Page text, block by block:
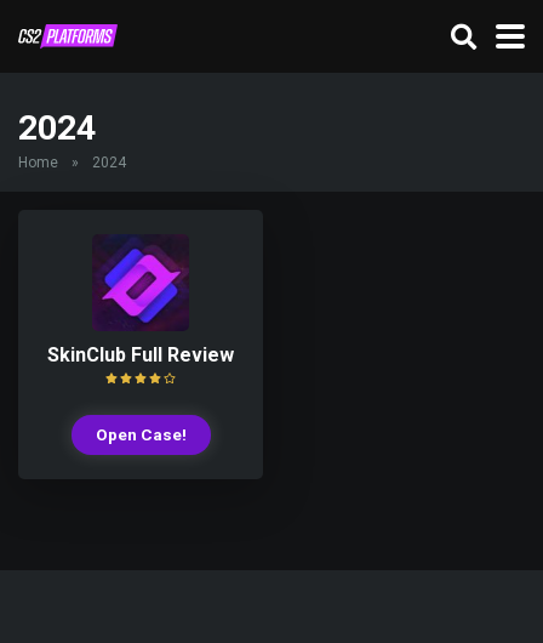
2024
Home » 2024
SkinClub Full Review
Open Case!